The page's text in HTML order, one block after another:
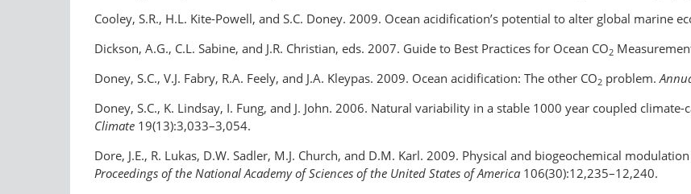
Cooley, S.R., H.L. Kite-Powell, and S.C. Doney. 2009. Ocean acidification’s potential to alter global marine
Dickson, A.G., C.L. Sabine, and J.R. Christian, eds. 2007. Guide to Best Practices for Ocean CO2
Doney, S.C., V.J. Fabry, R.A. Feely, and J.A. Kleypas. 2009. Ocean acidification: The other CO2 problem.
Doney, S.C., K. Lindsay, I. Fung, and J. John. 2006. Natural variability in a stable 1000 year coupled
Climate 19(13):3,033–3,054.
Dore, J.E., R. Lukas, D.W. Sadler, M.J. Church, and D.M. Karl. 2009. Physical and biogeochemical
Proceedings of the National Academy of Sciences of the United States of America 106(30):12,235–12,240.